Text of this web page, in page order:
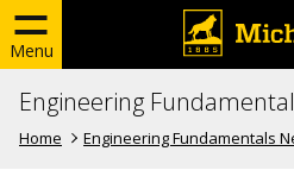
Menu
Engineering
Home Engineering Fundamentals